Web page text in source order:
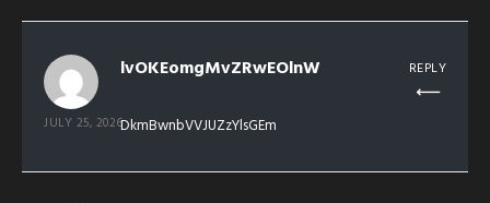
lvOKEomgMvZRwEOlnW
JULY 25, 2026DkmBwnbVVJUZzYlsGEm
REPLY